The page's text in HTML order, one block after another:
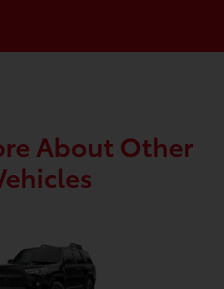
About Other